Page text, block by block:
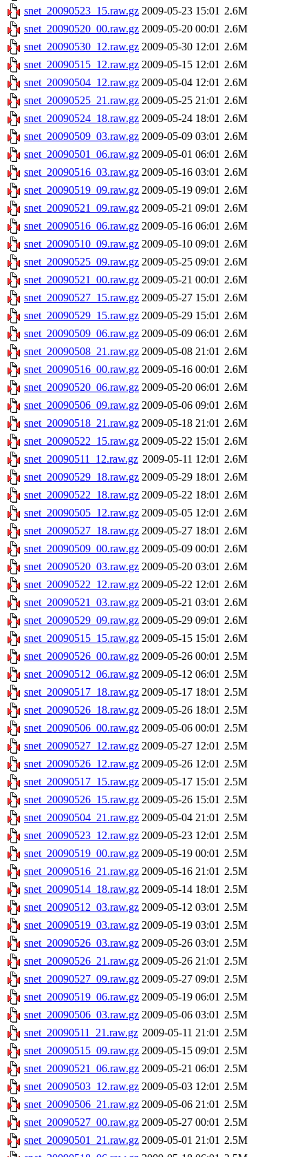
snet_20090523_15.raw.gz 2009-05-23 15:01 2.6M
snet_20090520_00.raw.gz 2009-05-20 00:01 2.6M
snet_20090530_12.raw.gz 2009-05-30 12:01 2.6M
snet_20090515_12.raw.gz 2009-05-15 12:01 2.6M
snet_20090504_12.raw.gz 2009-05-04 12:01 2.6M
snet_20090525_21.raw.gz 2009-05-25 21:01 2.6M
snet_20090524_18.raw.gz 2009-05-24 18:01 2.6M
snet_20090509_03.raw.gz 2009-05-09 03:01 2.6M
snet_20090501_06.raw.gz 2009-05-01 06:01 2.6M
snet_20090516_03.raw.gz 2009-05-16 03:01 2.6M
snet_20090519_09.raw.gz 2009-05-19 09:01 2.6M
snet_20090521_09.raw.gz 2009-05-21 09:01 2.6M
snet_20090516_06.raw.gz 2009-05-16 06:01 2.6M
snet_20090510_09.raw.gz 2009-05-10 09:01 2.6M
snet_20090525_09.raw.gz 2009-05-25 09:01 2.6M
snet_20090521_00.raw.gz 2009-05-21 00:01 2.6M
snet_20090527_15.raw.gz 2009-05-27 15:01 2.6M
snet_20090529_15.raw.gz 2009-05-29 15:01 2.6M
snet_20090509_06.raw.gz 2009-05-09 06:01 2.6M
snet_20090508_21.raw.gz 2009-05-08 21:01 2.6M
snet_20090516_00.raw.gz 2009-05-16 00:01 2.6M
snet_20090520_06.raw.gz 2009-05-20 06:01 2.6M
snet_20090506_09.raw.gz 2009-05-06 09:01 2.6M
snet_20090518_21.raw.gz 2009-05-18 21:01 2.6M
snet_20090522_15.raw.gz 2009-05-22 15:01 2.6M
snet_20090511_12.raw.gz 2009-05-11 12:01 2.6M
snet_20090529_18.raw.gz 2009-05-29 18:01 2.6M
snet_20090522_18.raw.gz 2009-05-22 18:01 2.6M
snet_20090505_12.raw.gz 2009-05-05 12:01 2.6M
snet_20090527_18.raw.gz 2009-05-27 18:01 2.6M
snet_20090509_00.raw.gz 2009-05-09 00:01 2.6M
snet_20090520_03.raw.gz 2009-05-20 03:01 2.6M
snet_20090522_12.raw.gz 2009-05-22 12:01 2.6M
snet_20090521_03.raw.gz 2009-05-21 03:01 2.6M
snet_20090529_09.raw.gz 2009-05-29 09:01 2.6M
snet_20090515_15.raw.gz 2009-05-15 15:01 2.6M
snet_20090526_00.raw.gz 2009-05-26 00:01 2.5M
snet_20090512_06.raw.gz 2009-05-12 06:01 2.5M
snet_20090517_18.raw.gz 2009-05-17 18:01 2.5M
snet_20090526_18.raw.gz 2009-05-26 18:01 2.5M
snet_20090506_00.raw.gz 2009-05-06 00:01 2.5M
snet_20090527_12.raw.gz 2009-05-27 12:01 2.5M
snet_20090526_12.raw.gz 2009-05-26 12:01 2.5M
snet_20090517_15.raw.gz 2009-05-17 15:01 2.5M
snet_20090526_15.raw.gz 2009-05-26 15:01 2.5M
snet_20090504_21.raw.gz 2009-05-04 21:01 2.5M
snet_20090523_12.raw.gz 2009-05-23 12:01 2.5M
snet_20090519_00.raw.gz 2009-05-19 00:01 2.5M
snet_20090516_21.raw.gz 2009-05-16 21:01 2.5M
snet_20090514_18.raw.gz 2009-05-14 18:01 2.5M
snet_20090512_03.raw.gz 2009-05-12 03:01 2.5M
snet_20090519_03.raw.gz 2009-05-19 03:01 2.5M
snet_20090526_03.raw.gz 2009-05-26 03:01 2.5M
snet_20090526_21.raw.gz 2009-05-26 21:01 2.5M
snet_20090527_09.raw.gz 2009-05-27 09:01 2.5M
snet_20090519_06.raw.gz 2009-05-19 06:01 2.5M
snet_20090506_03.raw.gz 2009-05-06 03:01 2.5M
snet_20090511_21.raw.gz 2009-05-11 21:01 2.5M
snet_20090515_09.raw.gz 2009-05-15 09:01 2.5M
snet_20090521_06.raw.gz 2009-05-21 06:01 2.5M
snet_20090503_12.raw.gz 2009-05-03 12:01 2.5M
snet_20090506_21.raw.gz 2009-05-06 21:01 2.5M
snet_20090527_00.raw.gz 2009-05-27 00:01 2.5M
snet_20090501_21.raw.gz 2009-05-01 21:01 2.5M